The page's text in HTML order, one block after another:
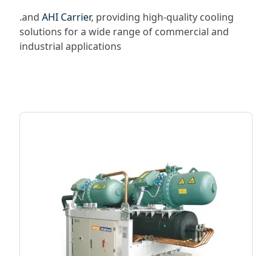
.and AHI Carrier, providing high-quality cooling
solutions for a wide range of commercial and
industrial applications